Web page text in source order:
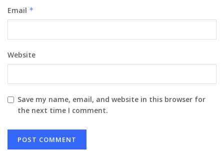
Email *
Website
Save my name, email, and website in this browser for
the next time I comment.